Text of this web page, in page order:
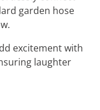
garden hose
excitement with
laughter